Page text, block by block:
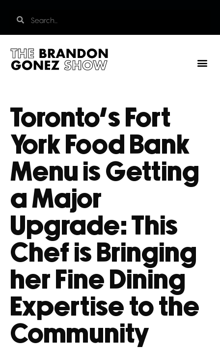
Toronto’s Fort
York Food Bank
Menu is Getting
a Major
Upgrade: This
Chef is Bringing
her Fine Dining
Expertise to the
Community